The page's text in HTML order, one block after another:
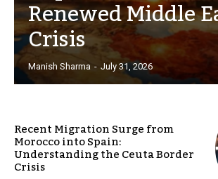
Renewed Middle
Crisis
Manish Sharma - July 31, 2026
Recent Migration Surge from
Morocco into Spain:
Understanding the Ceuta Border
Crisis